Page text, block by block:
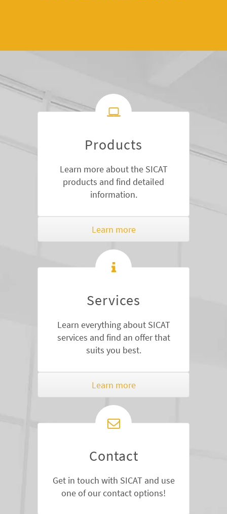
Products
Learn more about the SICAT
products and find detailed
information.
Learn more
Services
Learn everything about SICAT
services and find an offer that
suits you best.
Learn more
Contact
Get in touch with SICAT and use
one of our contact options!